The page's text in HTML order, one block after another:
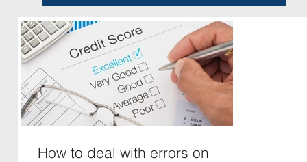
How to deal with errors on